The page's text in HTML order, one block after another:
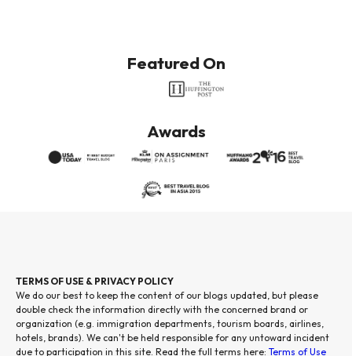
Featured On
Awards
TERMS OF USE & PRIVACY POLICY
We do our best to keep the content of our blogs updated, but please
double check the information directly with the concerned brand or
organization (e.g. immigration departments, tourism boards, airlines,
hotels, brands). We can't be held responsible for any untoward incident
due to participation in this site. Read the full terms here: Terms of Use